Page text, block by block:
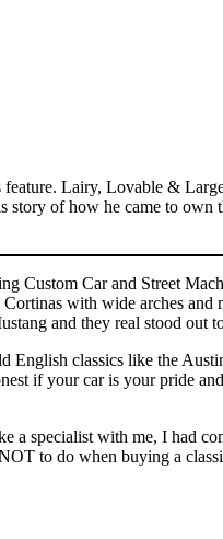
Lairy, Lovable &
story of how he came to own
Custom Car and Street
with wide arches and
and they real stood out
classics like the
if your car is your pride
specialist with me, I had
to do when buying a